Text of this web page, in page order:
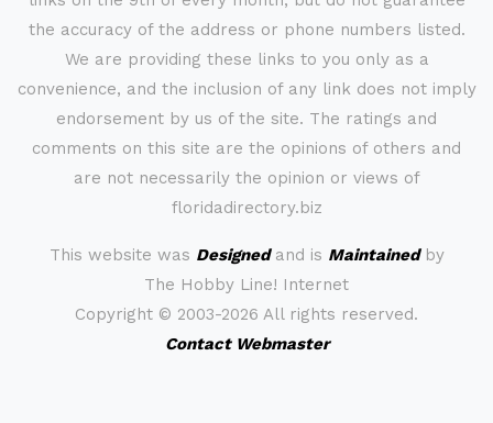
the accuracy of the address or phone numbers listed.
We are providing these links to you only as a
convenience, and the inclusion of any link does not imply
endorsement by us of the site. The ratings and
comments on this site are the opinions of others and
are not necessarily the opinion or views of
floridadirectory.biz
This website was Designedand is Maintainedby
The Hobby Line! Internet
Copyright © 2003-2026 All rights reserved.
Contact Webmaster